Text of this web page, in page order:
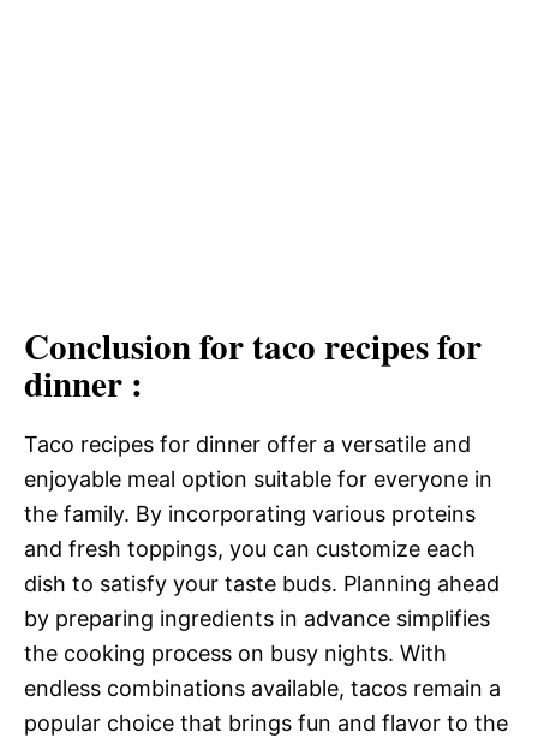
Conclusion for taco recipes for
dinner :
Taco recipes for dinner offer a versatile and
enjoyable meal option suitable for everyone in
the family. By incorporating various proteins
and fresh toppings, you can customize each
dish to satisfy your taste buds. Planning ahead
by preparing ingredients in advance simplifies
the cooking process on busy nights. With
endless combinations available, tacos remain a
popular choice that brings fun and flavor to the